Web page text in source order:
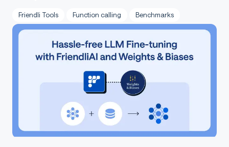
Friendli Tools Function calling Benchmarks